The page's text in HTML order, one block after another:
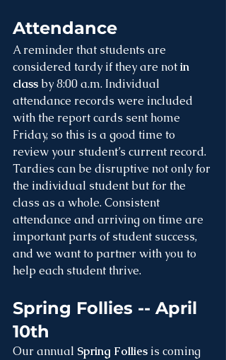
Attendance
A reminder that students are
considered tardy if they are not in
class by 8:00 a.m. Individual
attendance records were included
with the report cards sent home
Friday, so this is a good time to
review your student’s current record.
Tardies can be disruptive not only for
the individual student but for the
class as a whole. Consistent
attendance and arriving on time are
important parts of student success,
and we want to partner with you to
help each student thrive.
Spring Follies -- April
10th
Our annual Spring Follies is coming